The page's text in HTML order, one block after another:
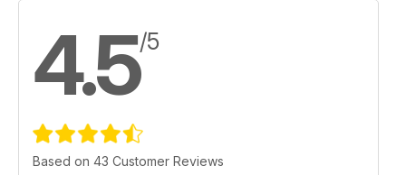
4.5/5
Based on 43 Customer Reviews